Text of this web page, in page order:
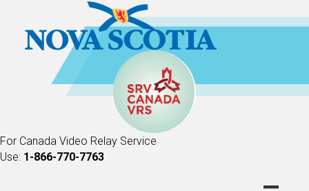
For Canada Video Relay Service
Use: 1-866-770-7763